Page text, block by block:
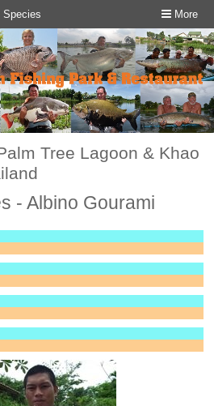
More
Species
Tree Lagoon & Khao
- Albino Gourami